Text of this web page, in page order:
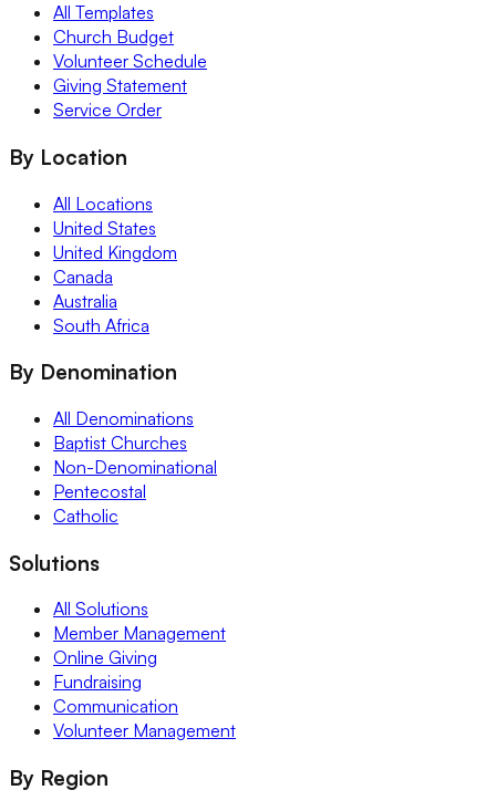
All Templates
Church Budget
Volunteer Schedule
Giving Statement
Service Order
By Location
All Locations
United States
United Kingdom
Canada
Australia
South Africa
By Denomination
All Denominations
Baptist Churches
Non-Denominational
Pentecostal
Catholic
Solutions
All Solutions
Member Management
Online Giving
Fundraising
Communication
Volunteer Management
By Region